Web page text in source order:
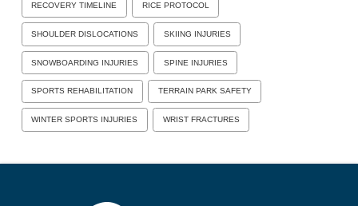
RECOVERY TIMELINE RICE PROTOCOL
SHOULDER DISLOCATIONS SKIING INJURIES
SNOWBOARDING INJURIES SPINE INJURIES
SPORTS REHABILITATION TERRAIN PARK SAFETY
WINTER SPORTS INJURIES WRIST FRACTURES